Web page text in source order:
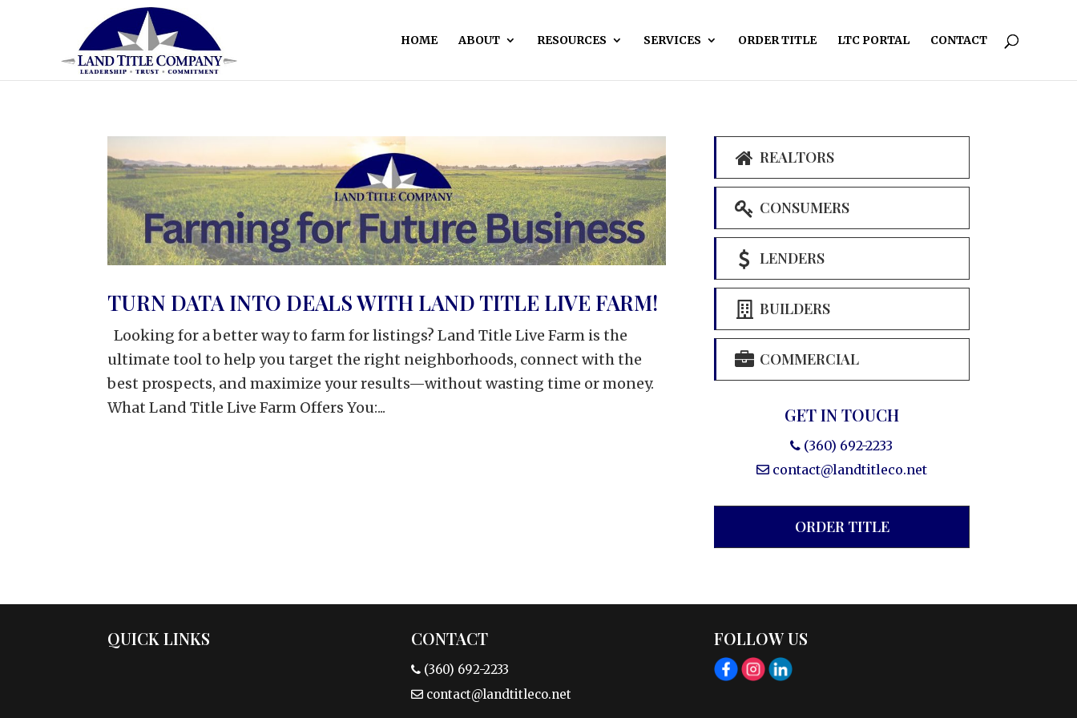
HOME ABOUT RESOURCES SERVICES ORDER TITLE LTC PORTAL CONTACT
TURN DATA INTO DEALS WITH LAND TITLE LIVE FARM!
Looking for a better way to farm for listings? Land Title Live Farm is the
ultimate tool to help you target the right neighborhoods, connect with the
best prospects, and maximize your results—without wasting time or money.
What Land Title Live Farm Offers You:...
REALTORS
CONSUMERS
LENDERS
BUILDERS
COMMERCIAL
GET IN TOUCH
(360) 692-2233
contact@landtitleco.net
ORDER TITLE
QUICK LINKS CONTACT
(360) 692-2233
contact@landtitleco.net
FOLLOW US